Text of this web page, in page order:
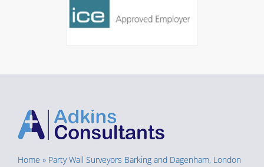
Home » Party Wall Surveyors Barking and Dagenham, London